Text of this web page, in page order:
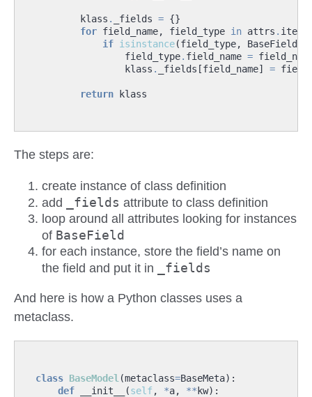
klass . _fields = {}
for field_name, field_type in attrs . items
if isinstance(field_type, BaseField
field_type. field_name =
klass . _fields [field_name] =
return klass
The steps are:
create instance of class definition
add
_fields attribute to class definition
loop around all attributes looking for instances
of BaseField
for each instance, store the field’s name on
the field and put it in
_fields
And here is how a Python classes uses a
metaclass.
class BaseModel (metaclass=BaseMeta):
def
__init__ (self, *a, ** kw):